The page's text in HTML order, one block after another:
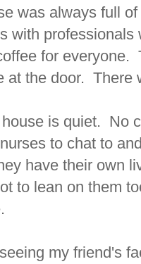
was always full
with
for everyone.
at the door. There
is quiet. No
to chat to
have their own
to lean on them
my friend's